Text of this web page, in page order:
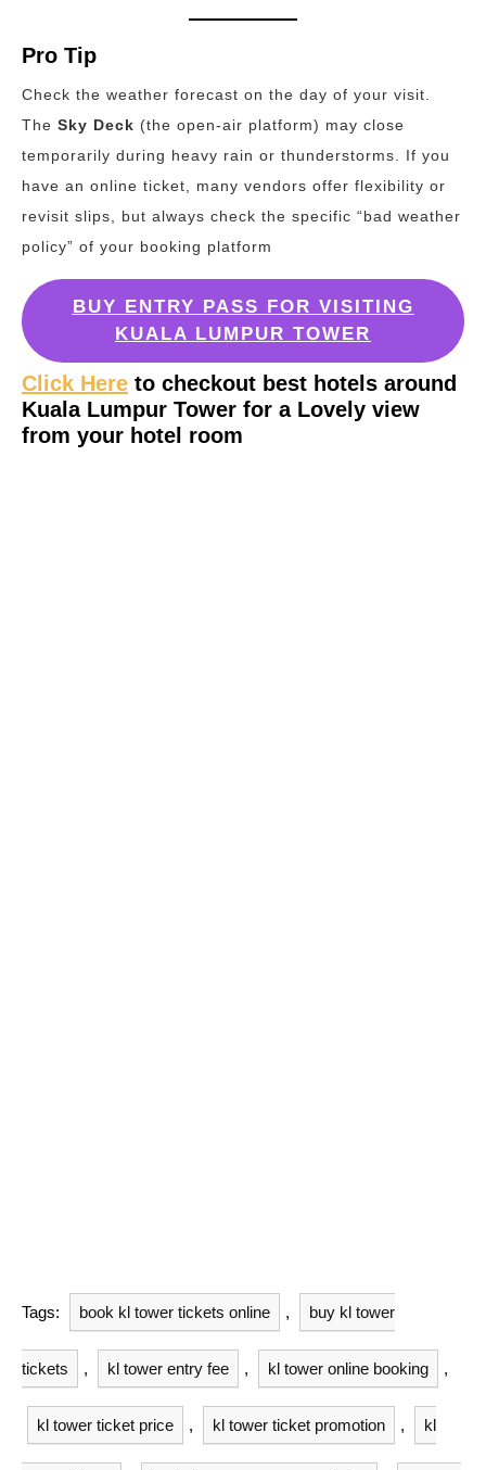
Pro Tip
Check the weather forecast on the day of your visit.
The Sky Deck (the open-air platform) may close
temporarily during heavy rain or thunderstorms. If you
have an online ticket, many vendors offer flexibility or
revisit slips, but always check the specific “bad weather
policy” of your booking platform
BUY ENTRY PASS FOR VISITING
KUALA LUMPUR TOWER
Click Here to checkout best hotels around
Kuala Lumpur Tower for a Lovely view
from your hotel room
Tags: book kl tower tickets online , buy kl tower
tickets , kl tower entry fee , kl tower online booking ,
kl tower ticket price , kl tower ticket promotion , kl